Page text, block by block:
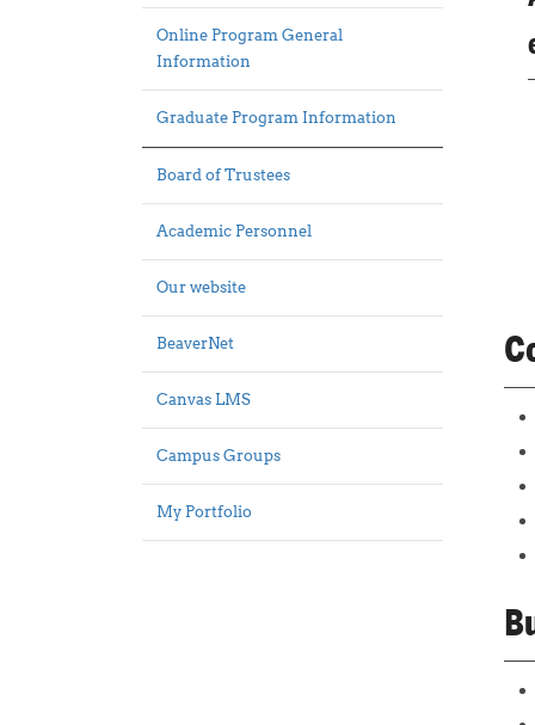
Online Program General
Information
Graduate Program Information
Board of Trustees
Academic Personnel
Our website
BeaverNet
Canvas LMS
Campus Groups
My Portfolio